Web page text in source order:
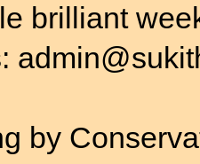
brilliant
by